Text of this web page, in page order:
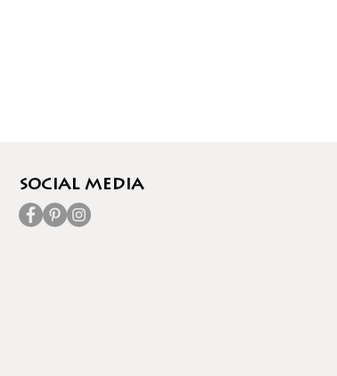
socıal media